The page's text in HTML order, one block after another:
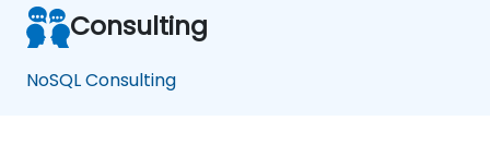
Consulting
NoSQL Consulting